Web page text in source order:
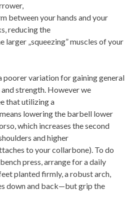
between your hands and your
reducing the
larger „squeezing” muscles of your
poorer variation for gaining general
strength. However we
that utilizing a
lowering the barbell lower
which increases the second
and higher
to your collarbone). To do
press, arrange for a daily
planted firmly, a robust arch,
down and back—but grip the